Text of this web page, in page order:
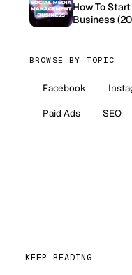
How To
Business
BROWSE BY TOPIC
Facebook
Paid Ads
SEO
KEEP READING